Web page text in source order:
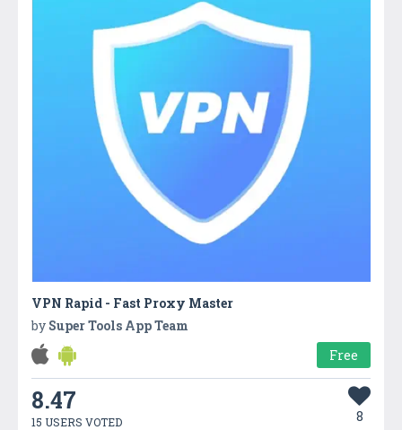
VPN Rapid - Fast Proxy Master
by Super Tools App Team
Free
8.47
15 USERS VOTED 8